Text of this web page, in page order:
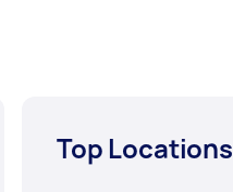
Top Locations